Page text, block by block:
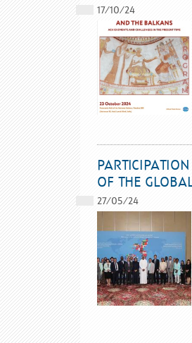
17/10/24
OF THE
27/05/24